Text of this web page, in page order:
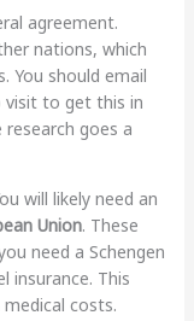
agreement.
nations, which
You should email
to get this in
goes a
will likely need an
Union. These
need a Schengen
insurance. This
costs.